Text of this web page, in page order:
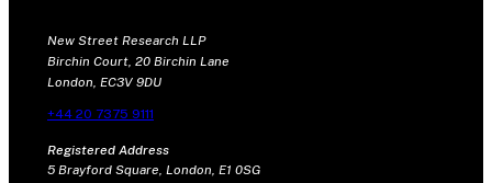
New Street Research LLP
Birchin Court, 20 Birchin Lane
London, EC3V 9DU
+44 20 7375 9111
Registered Address
5 Brayford Square, London, E1 0SG